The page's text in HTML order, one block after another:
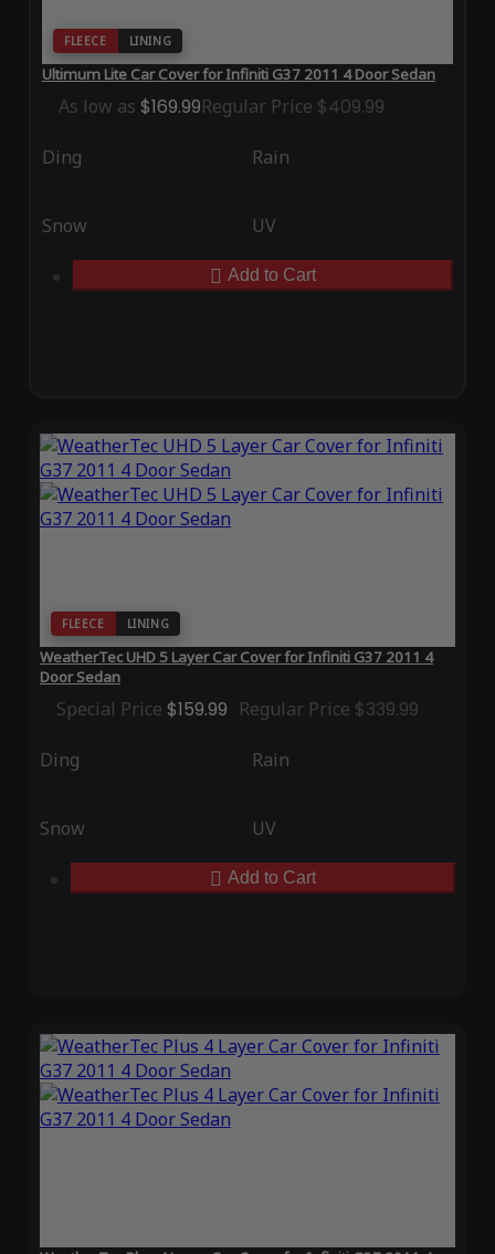
FLEECE LINING
Ultimum Lite Car Cover for Infiniti G37 2011 4 Door Sedan
As low as $169.99Regular Price $409.99
Ding Rain
Snow UV
Add to Cart
FLEECE LINING
WeatherTec UHD 5 Layer Car Cover for Infiniti G37 2011 4
Door Sedan
Special Price $159.99 Regular Price $339.99
Ding Rain
Snow UV
Add to Cart